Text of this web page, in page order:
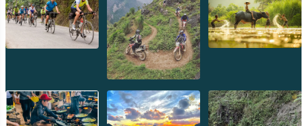
The most extensive and magnificent construction at
Preah Vihear occurred underKing Suryavarman II
(reigned 1113–1150 CE), the renowned builder of
Angkor Wat Style:It was during Suryavarman II's reign
that Preah Vihear gained much of its current grandeur
and its distinct architectural style, incorporating
elements of the classical Angkor Wat period. This